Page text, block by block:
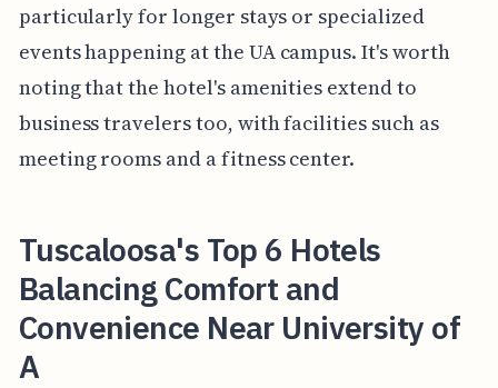
particularly for longer stays or specialized
events happening at the UA campus. It's worth
noting that the hotel's amenities extend to
business travelers too, with facilities such as
meeting rooms and a fitness center.
Tuscaloosa's Top 6 Hotels
Balancing Comfort and
Convenience Near University of
A